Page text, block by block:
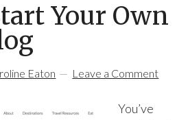
Your Own
Eaton Leave a Comment
You’ve